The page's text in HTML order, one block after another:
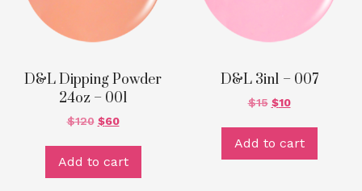
D&L Dipping Powder
24oz – 001
$120 $60
Add to cart
D&L 3in1 – 007
$15 $10
Add to cart